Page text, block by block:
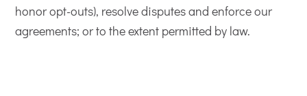
honor opt-outs), resolve disputes and enforce our
agreements; or to the extent permitted by law.